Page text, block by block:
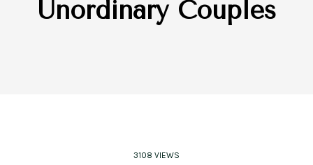
Unordinary Couples
3108 VIEWS